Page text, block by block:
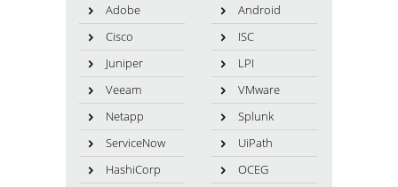
Adobe
Android
Cisco
ISC
Juniper
LPI
Veeam
VMware
Netapp
Splunk
ServiceNow
UiPath
HashiCorp
OCEG